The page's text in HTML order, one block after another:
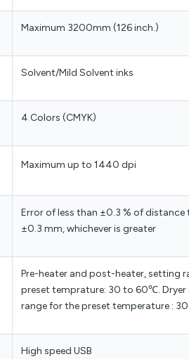
Maximum 3200mm (126 inch.)
Solvent/Mild Solvent inks
4 Colors (CMYK)
Maximum up to 1440 dpi
Error of less than ±0.3 % of distance
±0.3 mm, whichever is greater
Pre-heater and post-heater, setting
preset temprature: 30 to 60℃. Dryer
range for the preset temperature :
High speed USB